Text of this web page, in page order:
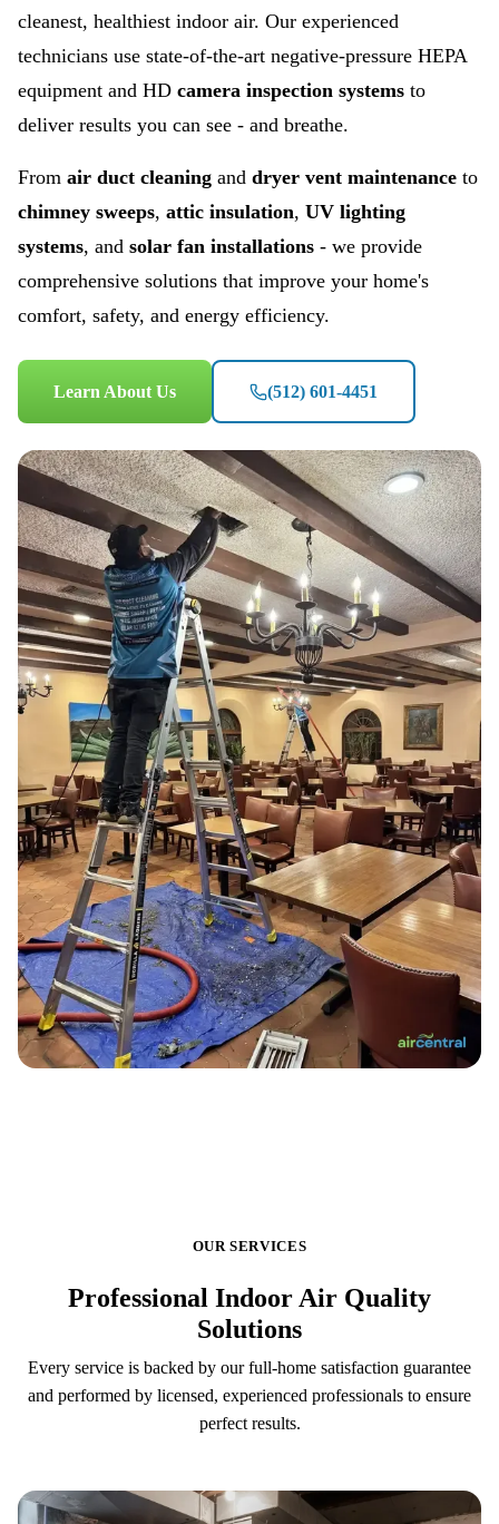
cleanest, healthiest indoor air. Our experienced
technicians use state-of-the-art negative-pressure HEPA
equipment and HD camera inspection systems to
deliver results you can see - and breathe.
From air duct cleaning and dryer vent maintenance to
chimney sweeps, attic insulation, UV lighting
systems, and solar fan installations - we provide
comprehensive solutions that improve your home's
comfort, safety, and energy efficiency.
Learn About Us (512) 601-4451
OUR SERVICES
Professional Indoor Air Quality
Solutions
Every service is backed by our full-home satisfaction guarantee
and performed by licensed, experienced professionals to ensure
perfect results.